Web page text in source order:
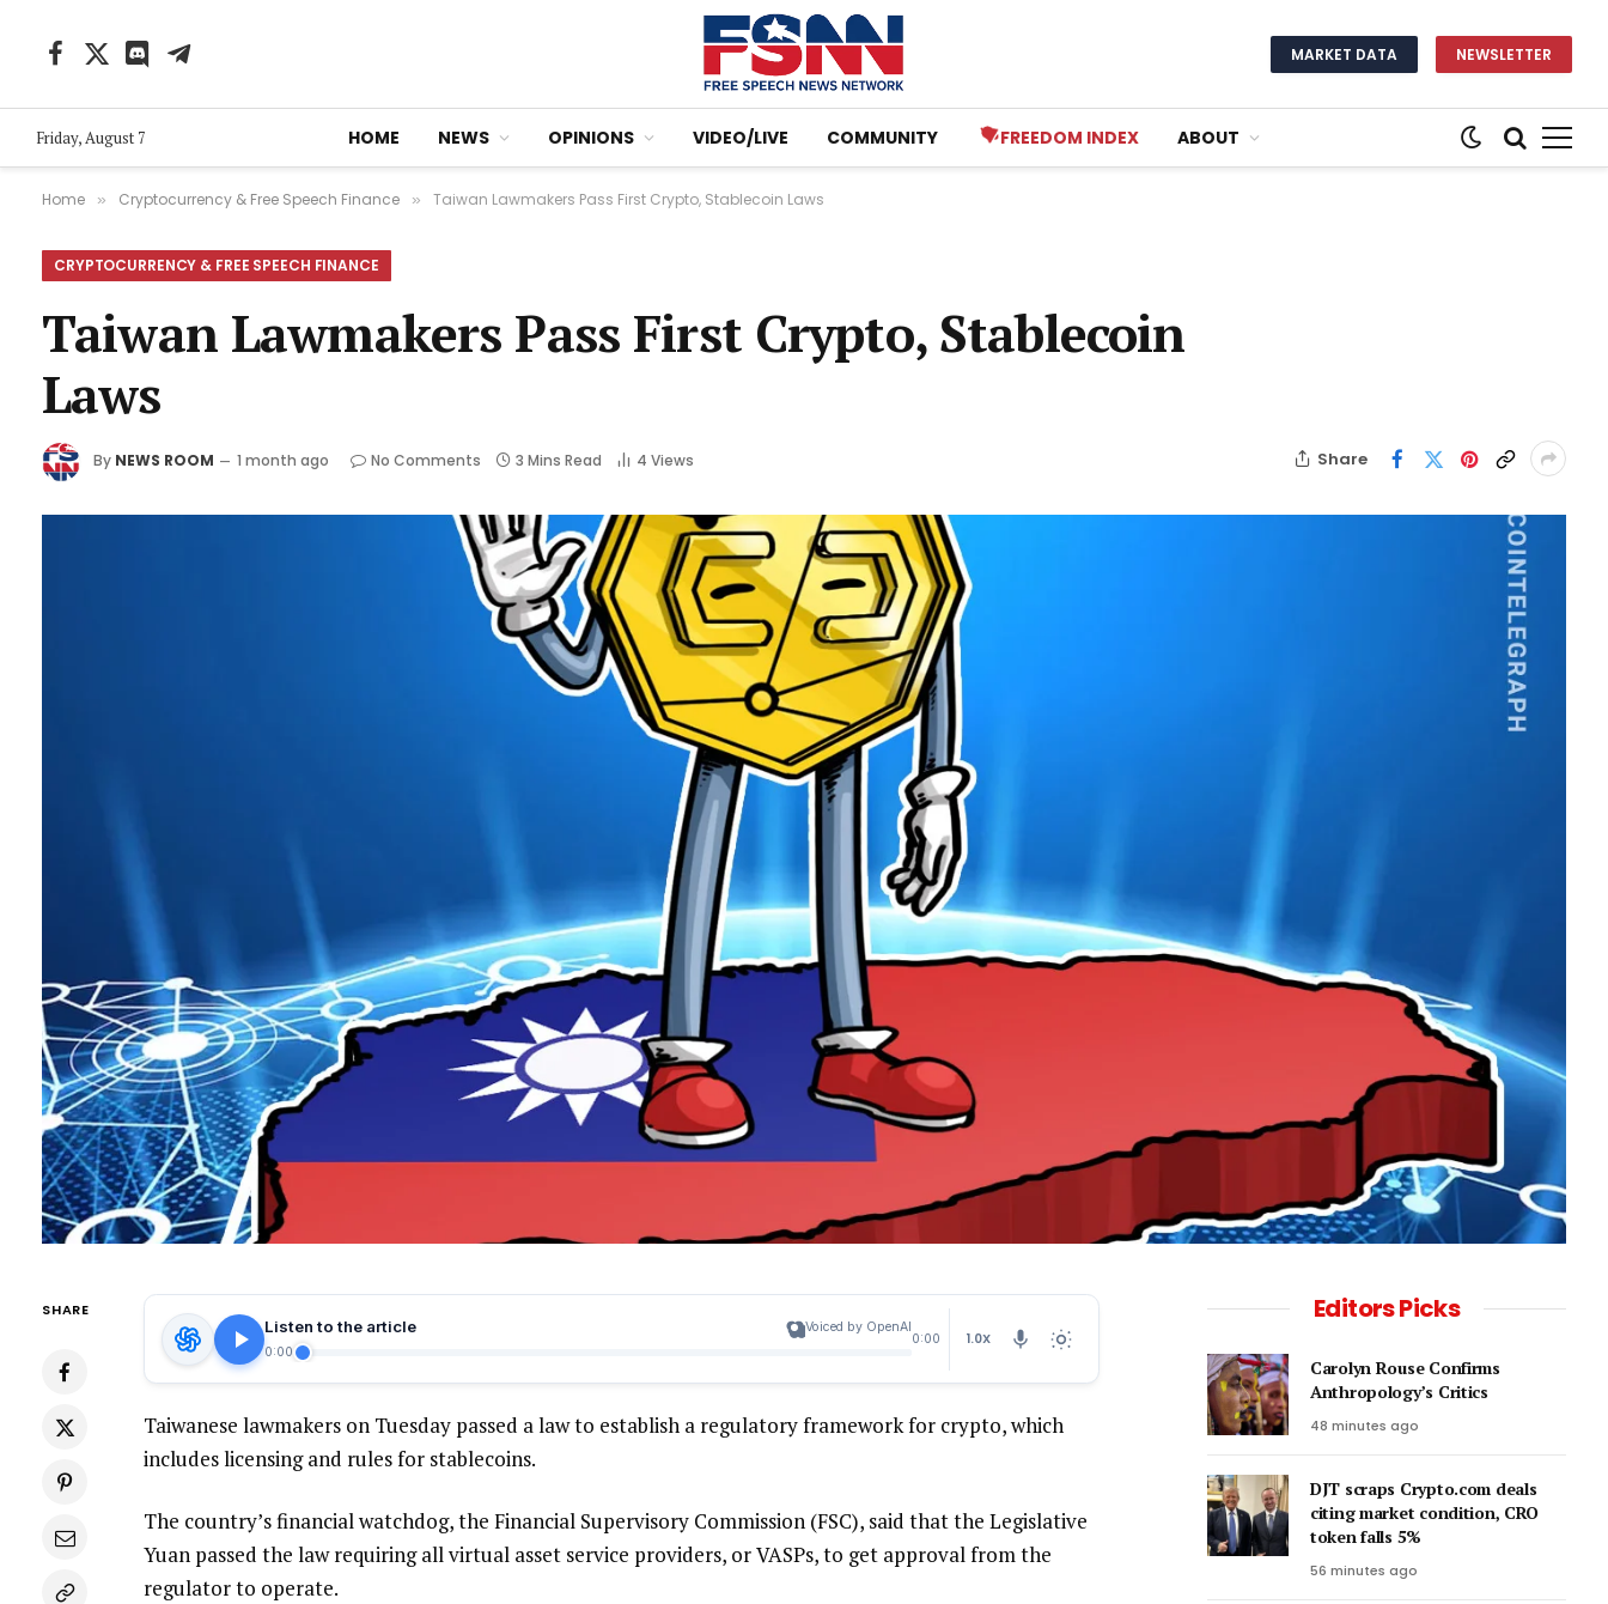
Facebook
X
DiscordTelegram MARKET DATA NEWSLETTER
Friday, August 7 HOME NEWS OPINIONS VIDEO/LIVE COMMUNITY FREEDOM INDEX ABOUT
Home » Cryptocurrency & Free Speech Finance » Taiwan Lawmakers Pass First Crypto, Stablecoin Laws
CRYPTOCURRENCY & FREE SPEECH FINANCE
Taiwan Lawmakers Pass First Crypto, Stablecoin
Laws
By NEWS ROOM 1 month ago No Comments 3 Mins Read 4 Views Share
SHARE
Listen to the article
Voiced by OpenAI
0:00
0:00 1.0X
Taiwanese lawmakers on Tuesday passed a law to establish a regulatory framework for crypto, which
includes licensing and rules for stablecoins.
The country’s financial watchdog, the Financial Supervisory Commission (FSC), said that the Legislative
Yuan passed the law requiring all virtual asset service providers, or VASPs, to get approval from the
regulator to operate.
Editors Picks
Carolyn Rouse Confirms
Anthropology’s Critics
48 minutes ago
DJT scraps Crypto.com deals
citing market condition, CRO
token falls 5%
56 minutes ago